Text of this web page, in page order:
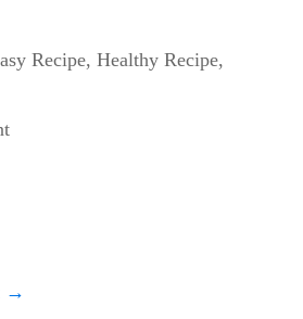
Recipe, Healthy Recipe,
→